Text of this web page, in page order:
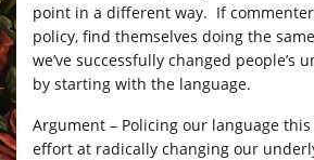
point in a different way. If
policy, find themselves doing the
we’ve successfully changed people’s
by starting with the language.
Argument – Policing our language
effort at radically changing our